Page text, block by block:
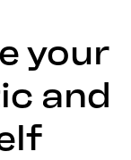
your
and